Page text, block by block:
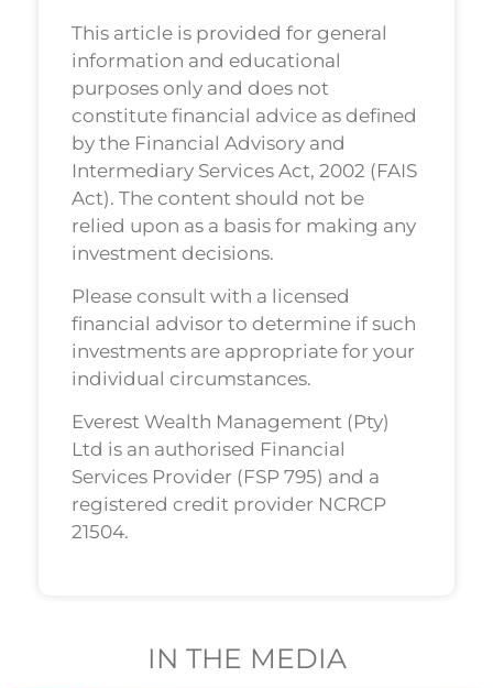
This article is provided for general
information and educational
purposes only and does not
constitute financial advice as defined
by the Financial Advisory and
Intermediary Services Act, 2002 (FAIS
Act). The content should not be
relied upon as a basis for making any
investment decisions.
Please consult with a licensed
financial advisor to determine if such
investments are appropriate for your
individual circumstances.
Everest Wealth Management (Pty)
Ltd is an authorised Financial
Services Provider (FSP 795) and a
registered credit provider NCRCP
21504.
IN THE MEDIA